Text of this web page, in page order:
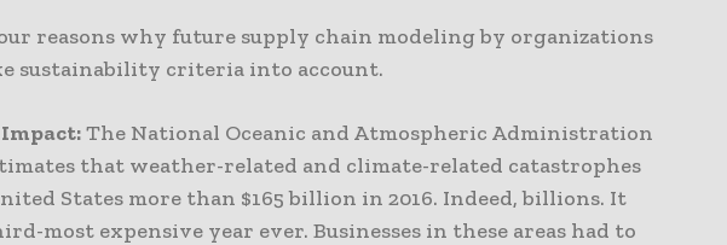
reasons why future supply chain modeling by organizations
sustainability criteria into account.
The National Oceanic and Atmospheric Administration
that weather-related and climate-related catastrophes
States more than $165 billion in 2016. Indeed, billions. It
most expensive year ever. Businesses in these areas had to